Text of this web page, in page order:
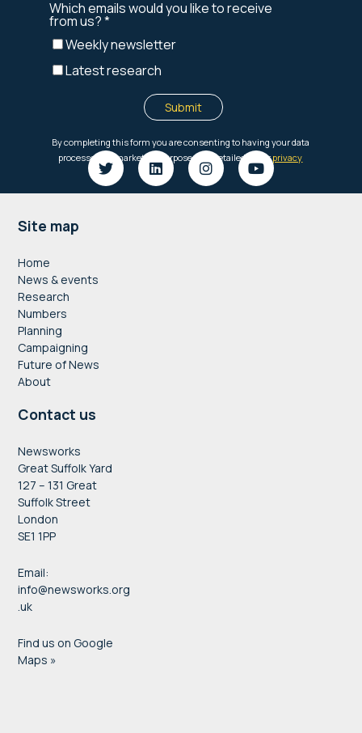
Footer
Site map
Home
News & events
Research
Numbers
Planning
Campaigning
Future of News
About
Contact us
Newsworks
Great Suffolk Yard
127 – 131 Great
Suffolk Street
London
SE1 1PP
Email:
info@newsworks.org
.uk
Find us on Google
Maps »